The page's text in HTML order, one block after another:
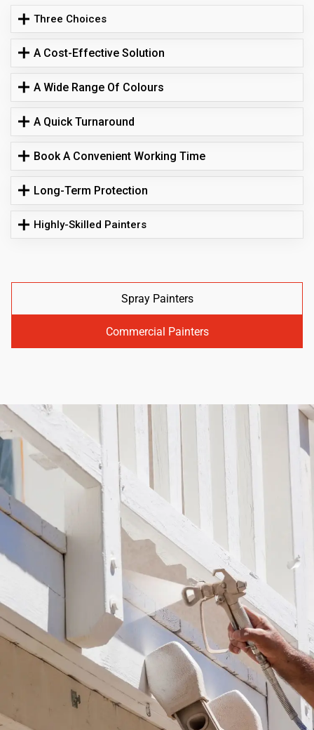
Three Choices
A Cost-Effective Solution
A Wide Range Of Colours
A Quick Turnaround
Book A Convenient Working Time
Long-Term Protection
Highly-Skilled Painters
Spray Painters
Commercial Painters